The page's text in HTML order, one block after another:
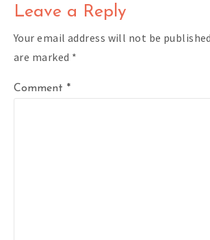
Leave a Reply
Your email address will not be
are marked *
Comment *